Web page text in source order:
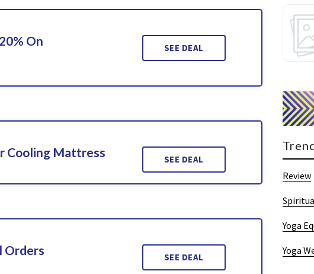
On
SEE DEAL
Cooling Mattress SEE DEAL
Orders SEE DEAL
Review
Yoga
Yoga